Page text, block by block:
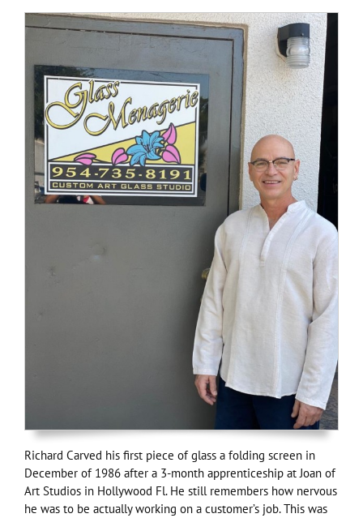
Richard Carved his first piece of glass a folding screen in
December of 1986 after a 3-month apprenticeship at Joan of
Art Studios in Hollywood Fl. He still remembers how nervous
he was to be actually working on a customer’s job. This was